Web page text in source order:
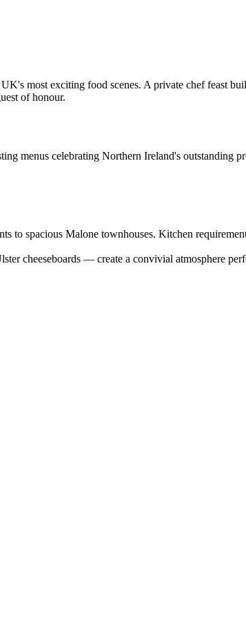
most exciting food scenes. A private chef feast
of honour.
menus celebrating Northern Ireland's outstanding
spacious Malone townhouses. Kitchen
cheeseboards — create a convivial atmosphere